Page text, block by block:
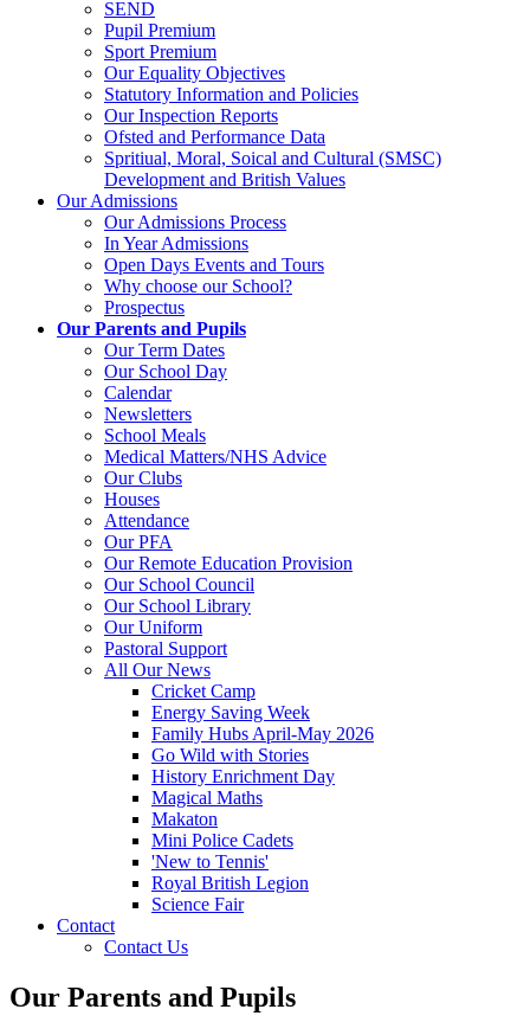
SEND
Pupil Premium
Sport Premium
Our Equality Objectives
Statutory Information and Policies
Our Inspection Reports
Ofsted and Performance Data
Spritiual, Moral, Soical and Cultural (SMSC)
Development and British Values
Our Admissions
Our Admissions Process
In Year Admissions
Open Days Events and Tours
Why choose our School?
Prospectus
Our Parents and Pupils
Our Term Dates
Our School Day
Calendar
Newsletters
School Meals
Medical Matters/NHS Advice
Our Clubs
Houses
Attendance
Our PFA
Our Remote Education Provision
Our School Council
Our School Library
Our Uniform
Pastoral Support
All Our News
Cricket Camp
Energy Saving Week
Family Hubs April-May 2026
Go Wild with Stories
History Enrichment Day
Magical Maths
Makaton
Mini Police Cadets
'New to Tennis'
Royal British Legion
Science Fair
Contact
Contact Us
Our Parents and Pupils